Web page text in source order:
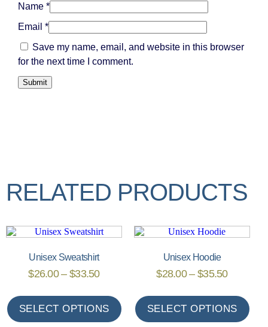
Name *
Email *
Save my name, email, and website in this browser
for the next time I comment.
RELATED PRODUCTS
Unisex Sweatshirt
$26.00 – $33.50
SELECT OPTIONS
Unisex Hoodie
$28.00 – $35.50
SELECT OPTIONS